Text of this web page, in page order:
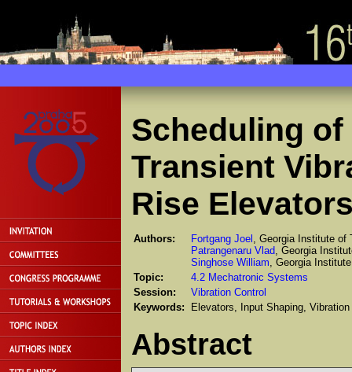
Scheduling
Transient
Rise
Authors: Fortgang Joel , Georgia Institute
Patrangenaru Vlad, Georgia
Singhose William , Georgia
Topic:
4.2 Mechatronic Systems
Session:
Vibration Control
Keywords:
Elevators, Input Shaping, Vibration
Abstract